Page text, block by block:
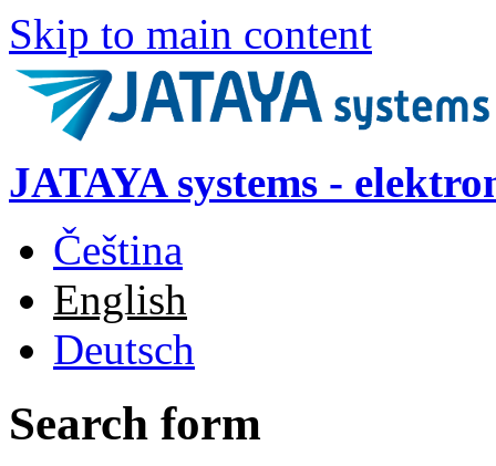
Skip to main content
JATAYA systems -
Čeština
English
Deutsch
Search form